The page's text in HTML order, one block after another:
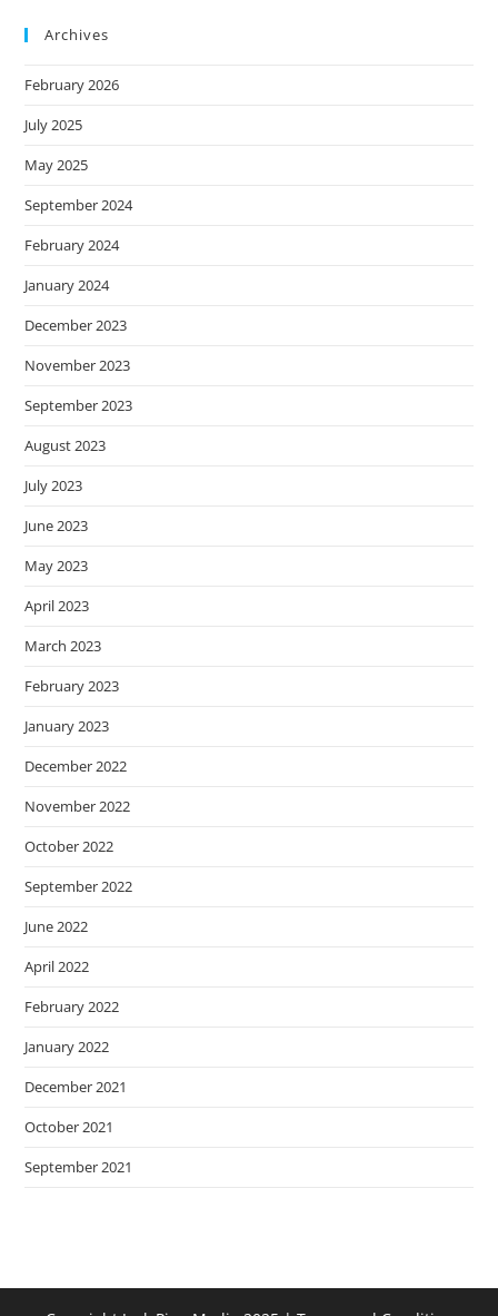
Archives
February 2026
July 2025
May 2025
September 2024
February 2024
January 2024
December 2023
November 2023
September 2023
August 2023
July 2023
June 2023
May 2023
April 2023
March 2023
February 2023
January 2023
December 2022
November 2022
October 2022
September 2022
June 2022
April 2022
February 2022
January 2022
December 2021
October 2021
September 2021